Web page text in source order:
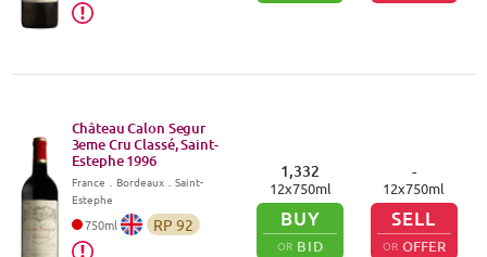
Château Calon Segur
3eme Cru Classé, Saint-
Estephe1996
France Bordeaux．Saint-
Estephe
750ml RP 92
1,332
12x750ml
BUY
OR BID
-
12x750ml
SELL
OR OFFER